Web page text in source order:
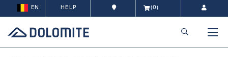
EN HELP (0)